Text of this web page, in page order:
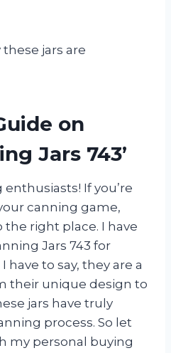
jars are
on
Jars 743’
If you’re
canning game,
the right place. I have
Jars 743 for
to say, they are a
their unique design to
jars have truly
process. So let
my personal buying